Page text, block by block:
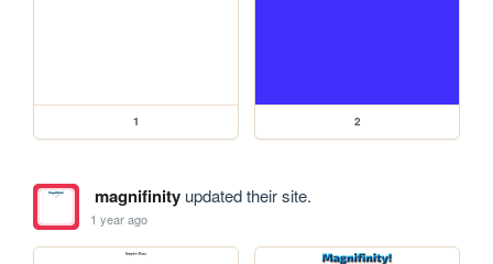
1 2
magnifinityupdated their site.
1 year ago